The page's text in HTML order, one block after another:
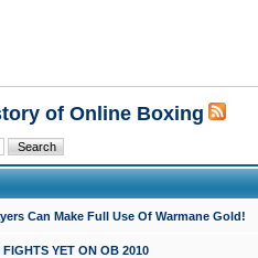
of Online Boxing
Can Make Full Use Of Warmane Gold!
YET ON OB 2010